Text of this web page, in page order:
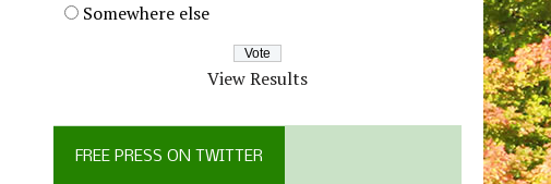
Somewhere else
View Results
FREE PRESS ON TWITTER